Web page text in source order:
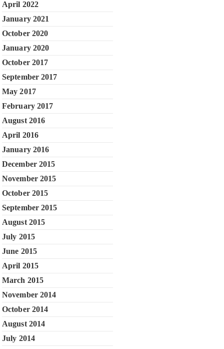
April 2022
January 2021
October 2020
January 2020
October 2017
September 2017
May 2017
February 2017
August 2016
April 2016
January 2016
December 2015
November 2015
October 2015
September 2015
August 2015
July 2015
June 2015
April 2015
March 2015
November 2014
October 2014
August 2014
July 2014